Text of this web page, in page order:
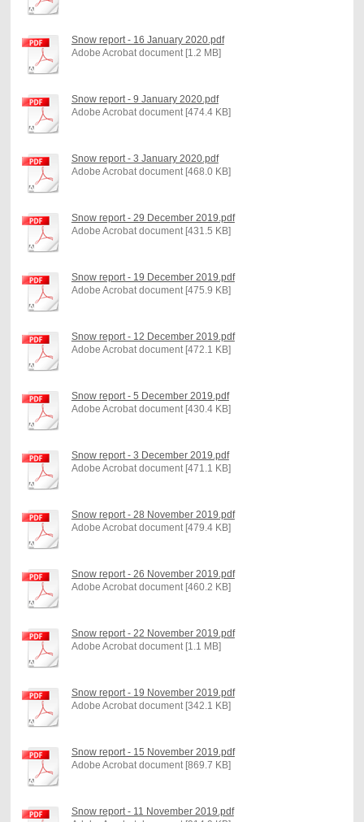
Snow report - 16 January 2020.pdf
Adobe Acrobat document [1.2 MB]
Snow report - 9 January 2020.pdf
Adobe Acrobat document [474.4 KB]
Snow report - 3 January 2020.pdf
Adobe Acrobat document [468.0 KB]
Snow report - 29 December 2019.pdf
Adobe Acrobat document [431.5 KB]
Snow report - 19 December 2019.pdf
Adobe Acrobat document [475.9 KB]
Snow report - 12 December 2019.pdf
Adobe Acrobat document [472.1 KB]
Snow report - 5 December 2019.pdf
Adobe Acrobat document [430.4 KB]
Snow report - 3 December 2019.pdf
Adobe Acrobat document [471.1 KB]
Snow report - 28 November 2019.pdf
Adobe Acrobat document [479.4 KB]
Snow report - 26 November 2019.pdf
Adobe Acrobat document [460.2 KB]
Snow report - 22 November 2019.pdf
Adobe Acrobat document [1.1 MB]
Snow report - 19 November 2019.pdf
Adobe Acrobat document [342.1 KB]
Snow report - 15 November 2019.pdf
Adobe Acrobat document [869.7 KB]
Snow report - 11 November 2019.pdf